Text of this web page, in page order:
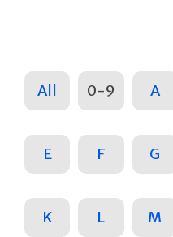
All 0-9 A
E F G
K L M